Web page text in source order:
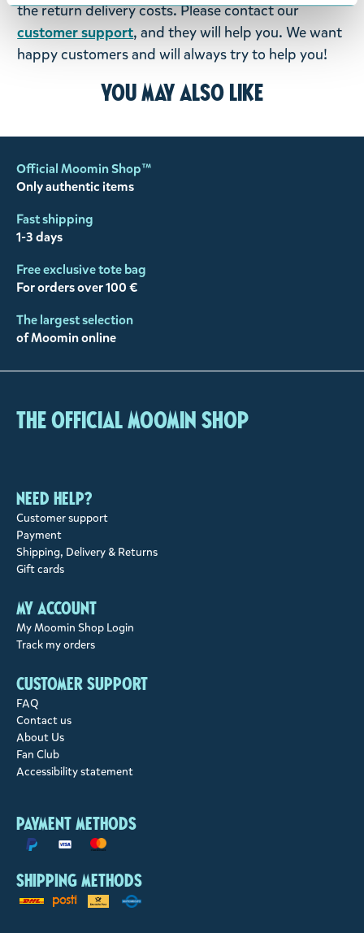
the return delivery costs. Please contact our
customer support, and they will help you. We want
happy customers and will always try to help you!
You may also like
Official Moomin Shop™
Only authentic items
Fast shipping
1-3 days
Free exclusive tote bag
For orders over 100 €
The largest selection
of Moomin online
The Official Moomin Shop
Need help?
Customer support
Payment
Shipping, Delivery & Returns
Gift cards
My account
My Moomin Shop Login
Track my orders
Customer support
FAQ
Contact us
About Us
Fan Club
Accessibility statement
Payment methods
Shipping methods